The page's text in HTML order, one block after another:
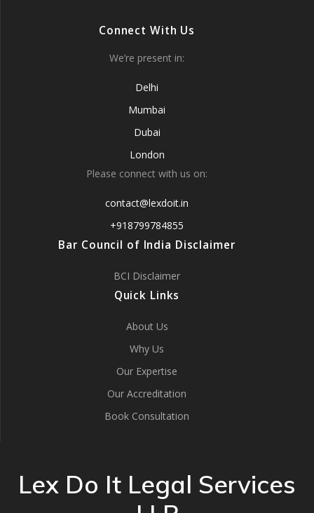
Connect With Us
We’re present in:
Delhi
Mumbai
Dubai
London
Please connect with us on:
contact@lexdoit.in
+918799784855
Bar Council of India Disclaimer
BCI Disclaimer
Quick Links
About Us
Why Us
Our Expertise
Our Accreditation
Book Consultation
Lex Do It Legal Services